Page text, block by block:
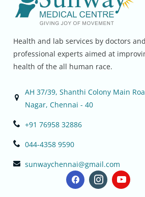
Health and lab services by doctors and
professional experts aimed at
health of the all human race.
AH 37/39, Shanthi Colony Main
Nagar, Chennai - 40
+91 76958 32886
044-4358 9590
sunwaychennai@gmail.com